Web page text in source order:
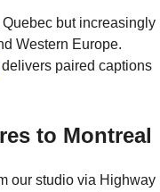
but increasingly
Western Europe.
delivers paired captions
to Montreal
our studio via Highway